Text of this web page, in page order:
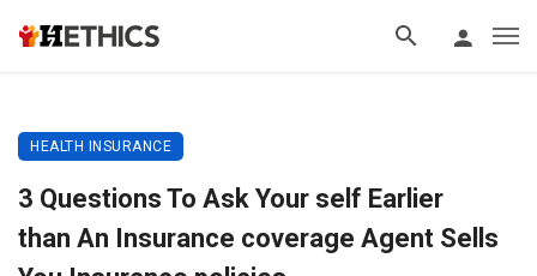
HEALTH INSURANCE
3 Questions To Ask Your self Earlier
than An Insurance coverage Agent Sells